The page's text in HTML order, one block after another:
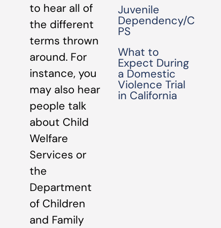
to hear all of
the different
terms thrown
around. For
instance, you
may also hear
people talk
about Child
Welfare
Services or
the
Department
of Children
and Family
Juvenile
Dependency/C
PS
What to
Expect During
a Domestic
Violence Trial
in California